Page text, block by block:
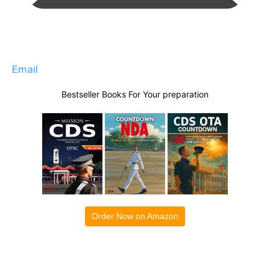
Email
Bestseller Books For Your preparation
Order Now on Amazon